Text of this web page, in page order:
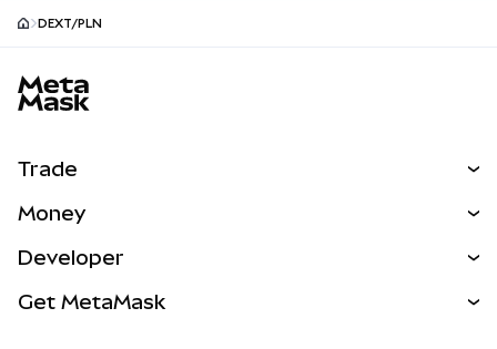
DEXT/PLN
Trade
NEW
Real-World Assets
Money
Developer
Get MetaMask